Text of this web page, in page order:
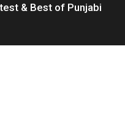
& Best of Punjabi